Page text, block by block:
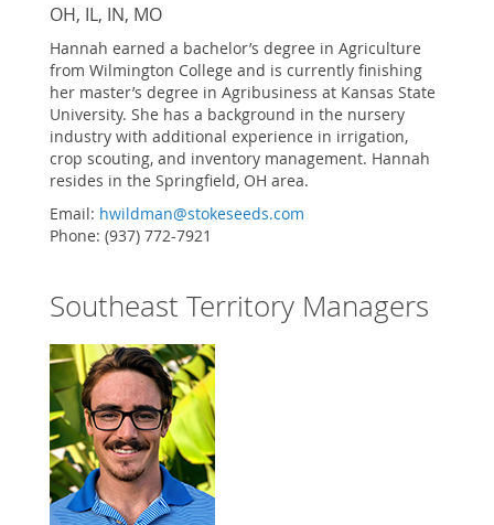
OH, IL, IN, MO
Hannah earned a bachelor’s degree in Agriculture
from Wilmington College and is currently finishing
her master’s degree in Agribusiness at Kansas State
University. She has a background in the nursery
industry with additional experience in irrigation,
crop scouting, and inventory management. Hannah
resides in the Springfield, OH area.
Email: hwildman@stokeseeds.com
Phone: (937) 772-7921
Southeast Territory Managers